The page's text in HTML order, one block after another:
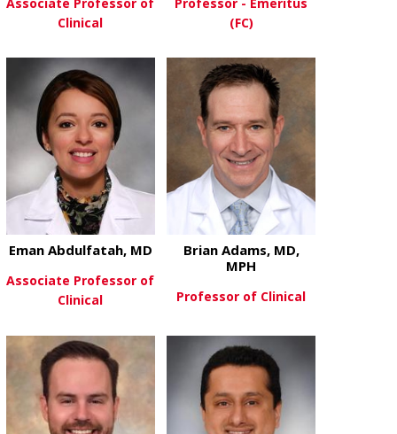
View Moreabout Katrina Peariso, MD, PhD
Clinical
View Moreabout Zalfa
(FC)
View Moreabout Eman Abdulfatah, MD
Eman Abdulfatah, MD
Associate Professor of
Clinical
View Moreabout Brian
Brian Adams, MD,
MPH
Professor of Clinical